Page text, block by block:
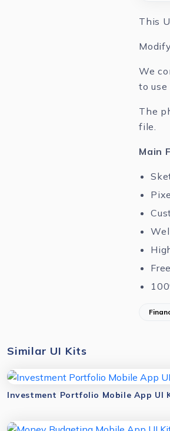
This
We
to use
The
file.
Main
Similar UI Kits
Investment Portfolio Mobile App UI